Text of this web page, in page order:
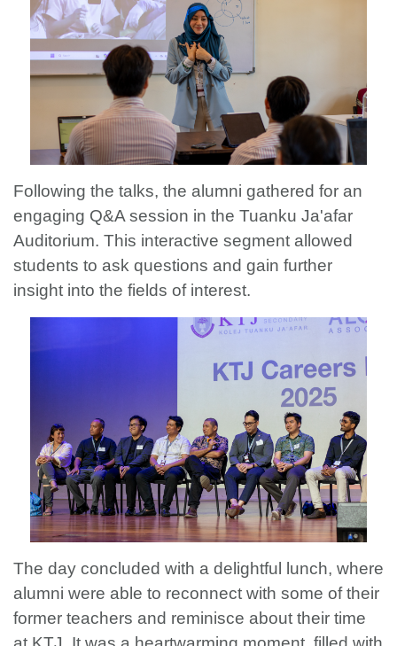
Following the talks, the alumni gathered for an
engaging Q&A session in the Tuanku Ja'afar
Auditorium. This interactive segment allowed
students to ask questions and gain further
insight into the fields of interest.
The day concluded with a delightful lunch, where
alumni were able to reconnect with some of their
former teachers and reminisce about their time